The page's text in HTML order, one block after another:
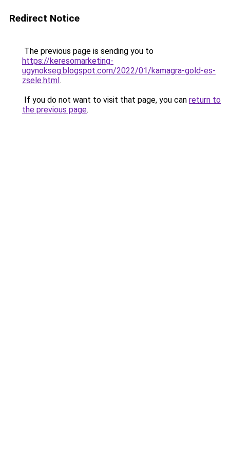
Redirect Notice
The previous page is sending you to
https://keresomarketing-
ugynokseg.blogspot.com/2022/01/kamagra-gold-es-
zsele.html.
If you do not want to visit that page, you can return to
the previous page.